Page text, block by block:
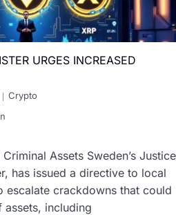
URGES INCREASED
Crypto
Assets Sweden’s Justice
has issued a directive to local
escalate crackdowns that could
assets, including